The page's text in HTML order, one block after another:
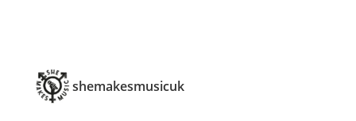
shemakesmusicuk